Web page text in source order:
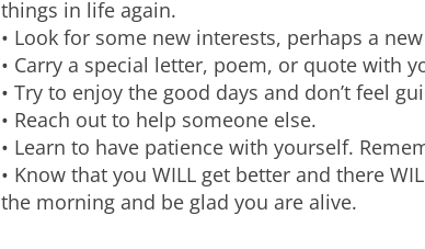
things in life again.
• Look for some new interests, perhaps a
• Carry a special letter, poem, or quote with
• Try to enjoy the good days and don’t feel
• Reach out to help someone else.
• Learn to have patience with yourself.
• Know that you WILL get better and there
the morning and be glad you are alive.